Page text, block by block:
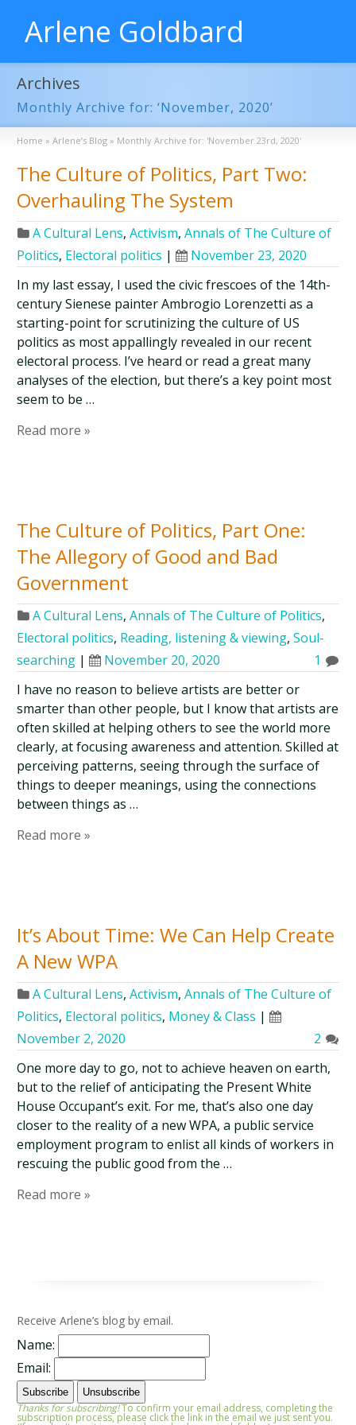
Arlene Goldbard
Archives
Monthly Archive for: ‘November, 2020’
Home » Arlene’s Blog » Monthly Archive for: 'November 23rd, 2020'
The Culture of Politics, Part Two:
Overhauling The System
A Cultural Lens,Activism,Annals of The Culture of
Politics, Electoral politics |
November 23, 2020
In my last essay, I used the civic frescoes of the 14th-
century Sienese painter Ambrogio Lorenzetti as a
starting-point for scrutinizing the culture of US
politics as most appallingly revealed in our recent
electoral process. I’ve heard or read a great many
analyses of the election, but there’s a key point most
seem to be …
Read more »
The Culture of Politics, Part One:
The Allegory of Good and Bad
Government
A Cultural Lens,Annals of The Culture of Politics,
Electoral politics, Reading, listening & viewing,Soul-
searching | November 20, 2020
1
I have no reason to believe artists are better or
smarter than other people, but I know that artists are
often skilled at helping others to see the world more
clearly, at focusing awareness and attention. Skilled at
perceiving patterns, seeing through the surface of
things to deeper meanings, using the connections
between things as …
Read more »
It’s About Time: We Can Help Create
A New WPA
A Cultural Lens,Activism,Annals of The Culture of
Politics, Electoral politics, Money & Class |
November 2, 2020
2
One more day to go, not to achieve heaven on earth,
but to the relief of anticipating the Present White
House Occupant’s exit. For me, that’s also one day
closer to the reality of a new WPA, a public service
employment program to enlist all kinds of workers in
rescuing the public good from the …
Read more »
Receive Arlene’s blog by email.
Name:
Email:
Thanks for subscribing!To confirm your email address, completing the
subscription process, please click the link in the email we just sent you.